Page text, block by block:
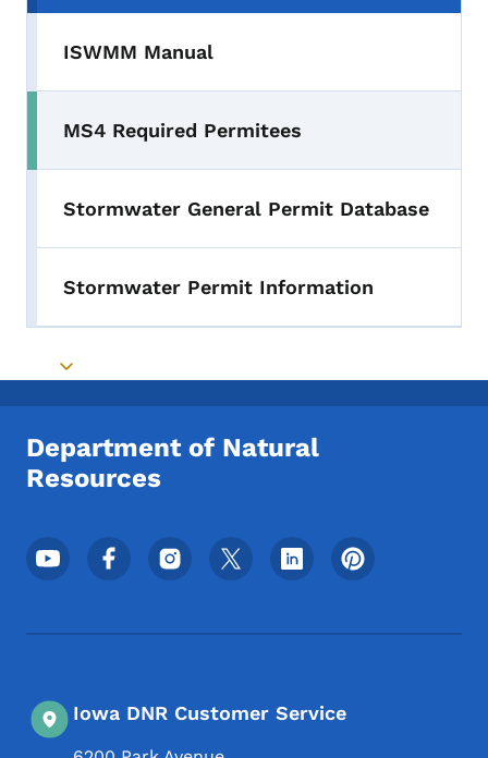
ISWMM Manual
MS4 Required Permitees
Stormwater General Permit Database
Stormwater Permit Information
Toggle submenu
Department of Natural
Resources
Footer Social Media Menu
Iowa DNR Customer Service